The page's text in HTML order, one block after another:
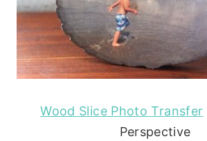
Wood Slice Photo Transfer
Perspective